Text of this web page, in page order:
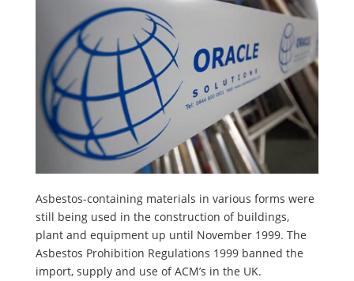
Asbestos-containing materials in various forms were
still being used in the construction of buildings,
plant and equipment up until November 1999. The
Asbestos Prohibition Regulations 1999 banned the
import, supply and use of ACM’s in the UK.